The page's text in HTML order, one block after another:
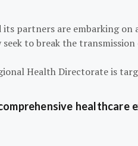
its partners are embarking on
to break the transmission
Health Directorate is
healthcare